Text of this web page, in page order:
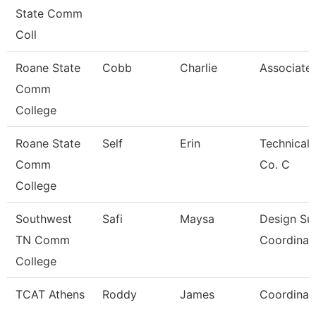
State Comm
Coll
Roane State
Comm
College
Cobb Charlie Associate
Roane State
Comm
College
Self Erin
Technical
Co. C
Southwest
TN Comm
College
Safi Maysa
Design
TCAT Athens Roddy James